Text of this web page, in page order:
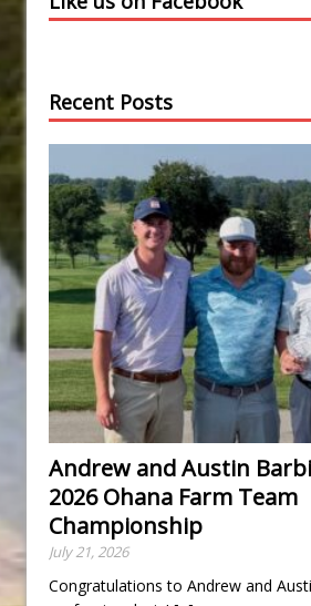
Recent Posts
Andrew and Austin
2026 Ohana Farm Team
Championship
July 21, 2026
Congratulations to Andrew and